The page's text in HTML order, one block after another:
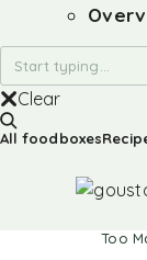
Clear
All foodboxes
Too